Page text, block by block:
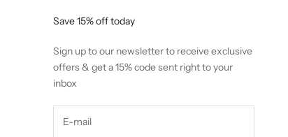
Save 15% off today
Sign up to our newsletter to receive exclusive
offers & get a 15% code sent right to your
inbox